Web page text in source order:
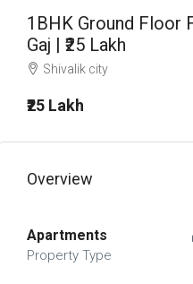
1BHK Ground Floor
Gaj | ₹25 Lakh
Shivalik city
₹25 Lakh
Overview
Apartments
Property Type